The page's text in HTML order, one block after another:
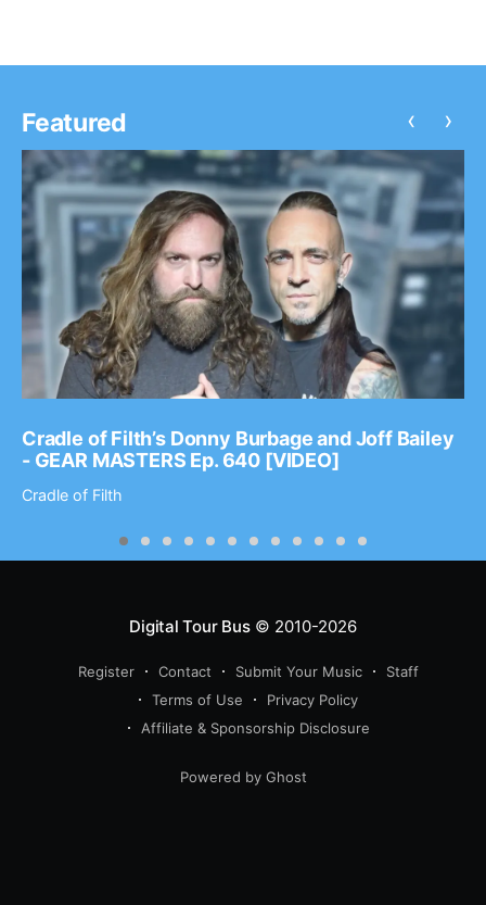
Featured
Cradle of Filth’s Donny Burbage and Joff Bailey
- GEAR MASTERS Ep. 640 [VIDEO]
Cradle of Filth
‹ ›
Digital Tour Bus© 2010-2026
Register Contact Submit Your Music
Staff
Terms of Use
Privacy Policy
Affiliate & Sponsorship Disclosure
Powered by Ghost